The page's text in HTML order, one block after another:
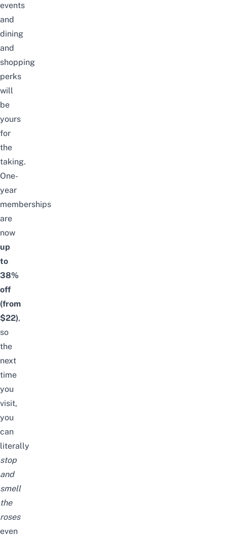
events
and
dining
and
shopping
perks
will
be
yours
for
the
taking.
One-
year
memberships
are
now
up
to
38%
off
(from
$22),
so
the
next
time
you
visit,
you
can
literally
stop
and
smell
the
roses
even